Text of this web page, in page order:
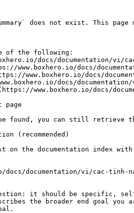
does not exist. This page
of the following:
docs/documentation/vi/
www.boxhero.io/docs/
www.boxhero.io/docs/
docs/
www.boxhero.io/docs/
page
found, you can still retrieve
(recommended)
on the documentation index
documentation/vi/cac-tinh-
it should be specific,
the broader end goal